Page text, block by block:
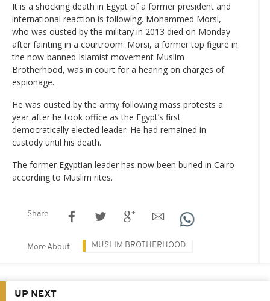
It is a shocking death in Egypt of a former president and
international reaction is following. Mohammed Morsi,
who was ousted by the military in 2013 died on Monday
after fainting in a courtroom. Morsi, a former top figure in
the now-banned Islamist movement Muslim
Brotherhood, was in court for a hearing on charges of
espionage.
He was ousted by the army following mass protests a
year after he took office as the Egypt’s first
democratically elected leader. He had remained in
custody until his death.
The former Egyptian leader has now been buried in Cairo
according to Muslim rites.
Share
More About MUSLIM BROTHERHOOD
UP NEXT